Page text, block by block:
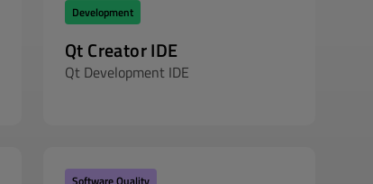
Development
Qt Creator IDE
Qt Development IDE
Software Quality